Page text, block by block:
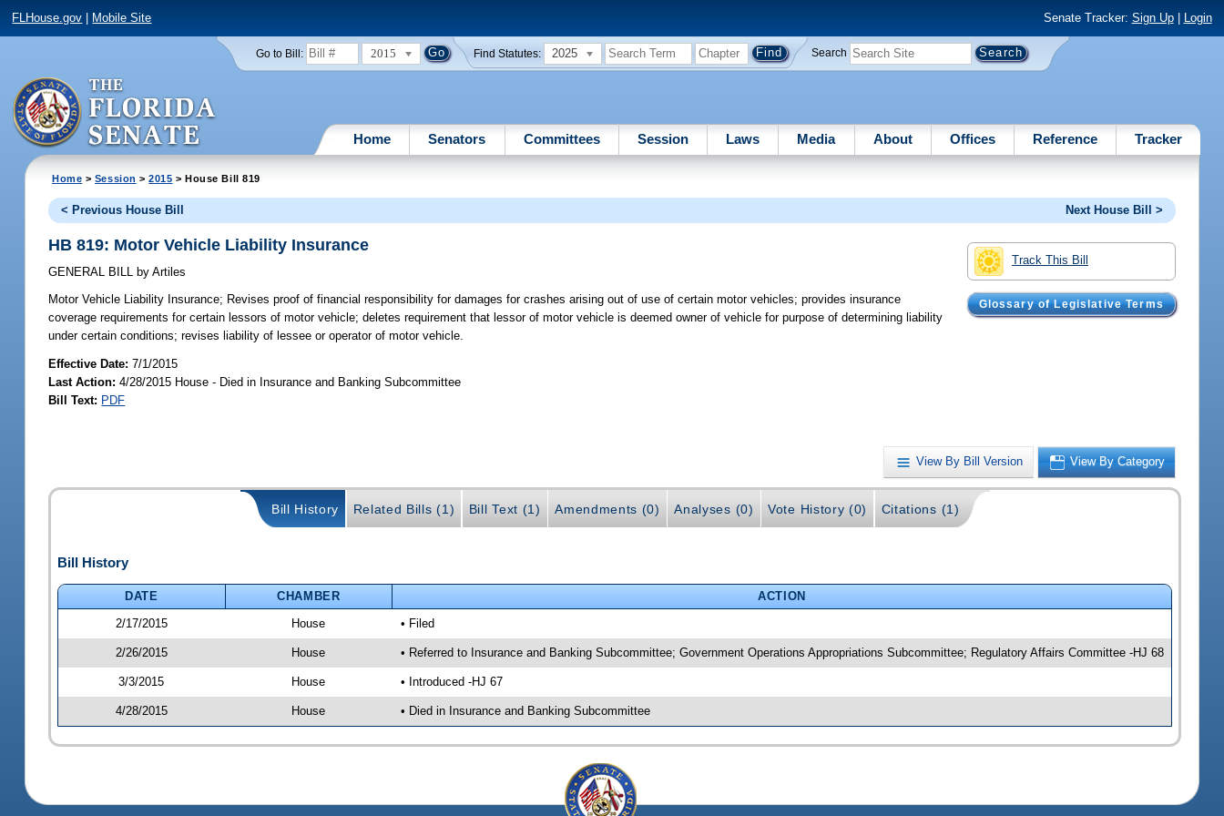
FLHouse.gov Mobile Site Senate Tracker: Sign Up| Login
Go to Bill: 2015 Find Statutes: 2025 Search
Home Senators Committees Session Laws Media About Offices Reference Tracker
Home > Session >2015 > House Bill 819
< Previous House Bill Next House Bill >
Track This Bill
Glossary of Legislative Terms
HB 819: Motor Vehicle Liability Insurance
GENERAL BILL by Artiles
Motor Vehicle Liability Insurance; Revises proof of financial responsibility for damages for crashes arising out of use of certain motor vehicles; provides insurance
coverage requirements for certain lessors of motor vehicle; deletes requirement that lessor of motor vehicle is deemed owner of vehicle for purpose of determining liability
under certain conditions; revises liability of lessee or operator of motor vehicle.
Effective Date:7/1/2015
Last Action: 4/28/2015 House - Died in Insurance and Banking Subcommittee
Bill Text: PDF
View By Bill Version View By Category
Bill History Related Bills (1) Bill Text (1) Amendments (0) Analyses (0) Vote History (0) Citations (1)
Bill History
DATE CHAMBER
ACTION
2/17/2015
House • Filed
2/26/2015 House • Referred to Insurance and Banking Subcommittee; Government Operations Appropriations Subcommittee; Regulatory Affairs Committee -HJ 68
3/3/2015 House • Introduced -HJ 67
4/28/2015 House • Died in Insurance and Banking Subcommittee